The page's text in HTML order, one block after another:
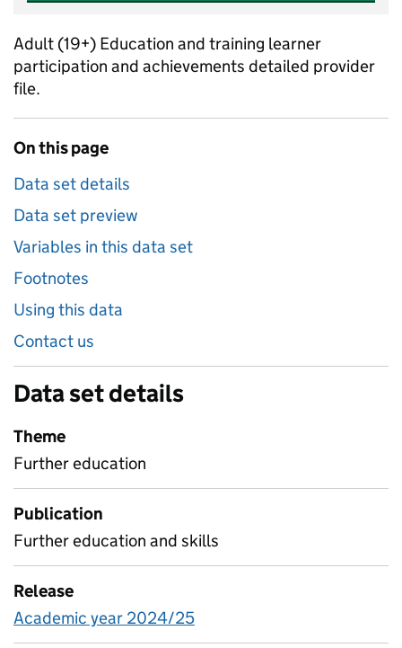
Adult (19+) Education and training learner
participation and achievements detailed provider
file.
On this page
Data set details
Data set preview
Variables in this data set
Footnotes
Using this data
Contact us
Data set details
Theme
Further education
Publication
Further education and skills
Release
Academic year 2024/25